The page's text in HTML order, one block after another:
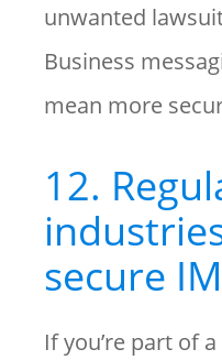
unwanted
Business
mean more
12.
secure IM
If you’re part of